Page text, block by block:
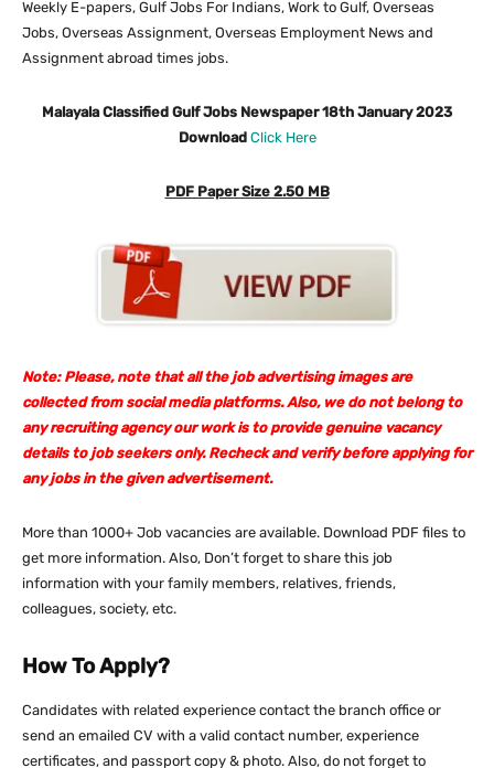
Weekly E-papers, Gulf Jobs For Indians, Work to Gulf, Overseas
Jobs, Overseas Assignment, Overseas Employment News and
Assignment abroad times jobs.
Malayala Classified Gulf Jobs Newspaper 18th January 2023
Download Click Here
PDF Paper Size 2.50 MB
Note: Please, note that all the job advertising images are
collected from social media platforms. Also, we do not belong to
any recruiting agency our work is to provide genuine vacancy
details to job seekers only. Recheck and verify before applying for
any jobs in the given advertisement.
More than 1000+ Job vacancies are available. Download PDF files to
get more information. Also, Don’t forget to share this job
information with your family members, relatives, friends,
colleagues, society, etc.
How To Apply?
Candidates with related experience contact the branch office or
send an emailed CV with a valid contact number, experience
certificates, and passport copy & photo. Also, do not forget to